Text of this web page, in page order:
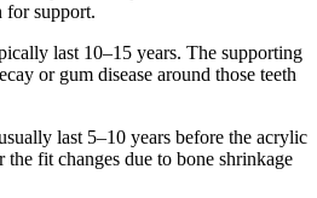
for support.
last 10–15 years. The supporting
or gum disease around those teeth
last 5–10 years before the acrylic
the fit changes due to bone shrinkage